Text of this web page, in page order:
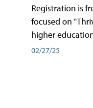
Registration is
focused on
higher
02/27/25